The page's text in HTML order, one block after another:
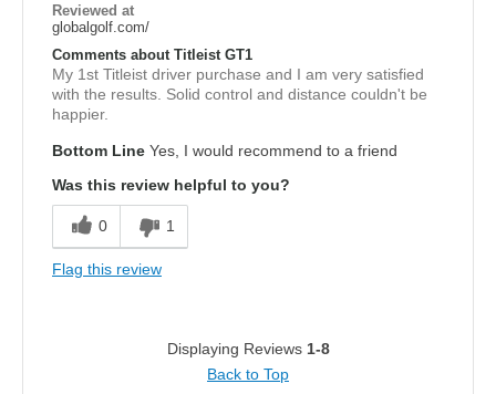
Reviewed at
globalgolf.com/
Comments about Titleist GT1
My 1st Titleist driver purchase and I am very satisfied
with the results. Solid control and distance couldn't be
happier.
Bottom Line Yes, I would recommend to a friend
Was this review helpful to you?
0 1
Flag this review
Displaying Reviews 1-8
Back to Top